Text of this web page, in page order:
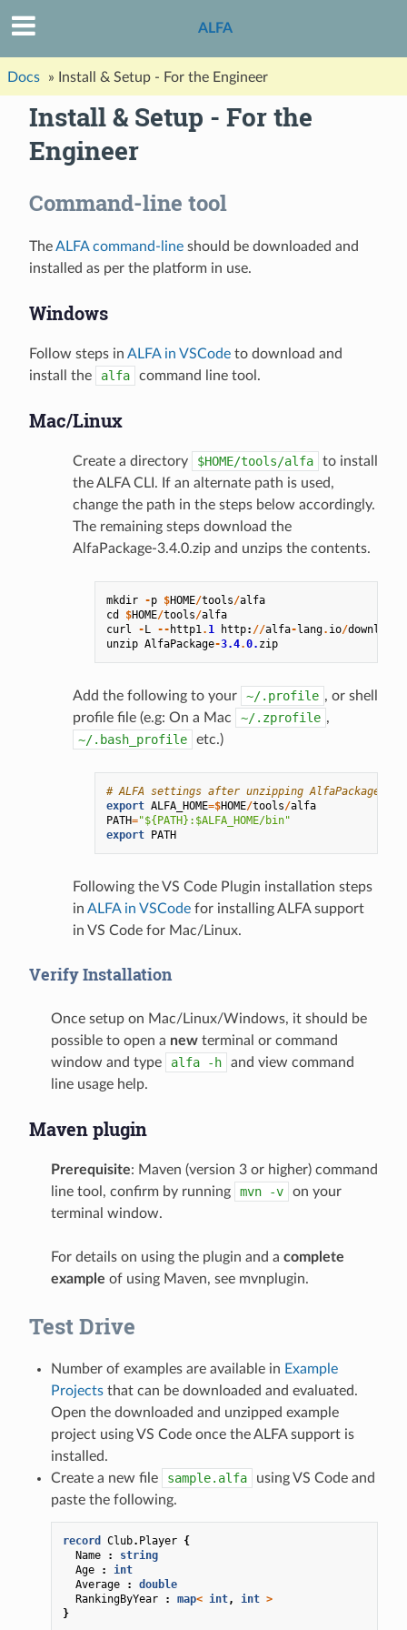
ALFA
Docs » Install & Setup - For the Engineer
Install & Setup - For the
Engineer
Command-line tool
TheALFA command-line should be downloaded and
installed as per the platform in use.
Windows
Follow steps in ALFA in VSCode to download and
install the
alfa command line tool.
Mac/Linux
Create a directory $HOME/tools/alfa
to install
the ALFA CLI. If an alternate path is used,
change the path in the steps below accordingly.
The remaining steps download the
AlfaPackage-3.4.0.zip and unzips the contents.
mkdir -p $HOME/tools/alfa
cd
$HOME/tools/alfa
curl
- L -- http1. 1 http: //alfa- lang. io/downloads
unzip AlfaPackage-3.4.0. zip
Add the following to your ~/.profile , or shell
profile file (e.g: On a Mac
~/.zprofile ,
~/.bash_profile
etc.)
# ALFA settings after unzipping AlfaPackage-
export ALFA_HOME=$HOME/tools/alfa
PATH="${PATH}:$ALFA_HOME/bin"
export
PATH
Following the VS Code Plugin installation steps
in ALFA in VSCode for installing ALFA support
in VS Code for Mac/Linux.
Verify Installation
Once setup on Mac/Linux/Windows, it should be
possible to open a new terminal or command
window and type
alfa -h
and view command
line usage help.
Maven plugin
Prerequisite: Maven (version 3 or higher) command
line tool, confirm by running
mvn -v
on your
terminal window.
For details on using the plugin and a complete
example of using Maven, see mvnplugin.
Test Drive
Number of examples are available in Example
Projects that can be downloaded and evaluated.
Open the downloaded and unzipped example
project using VS Code once the ALFA support is
installed.
Create a new file
sample.alfa
using VS Code and
paste the following.
record Club. Player {
Name
:
string
Age
:
int
Average
:
double
RankingByYear
: map< int, int >
}